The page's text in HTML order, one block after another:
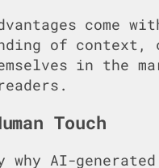
of
in the
Touch
AI-